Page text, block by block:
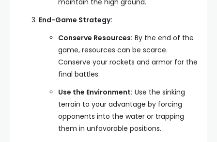
maintain the high ground.
End-Game Strategy:
Conserve Resources: By the end of the
game, resources can be scarce.
Conserve your rockets and armor for the
final battles.
Use the Environment: Use the sinking
terrain to your advantage by forcing
opponents into the water or trapping
them in unfavorable positions.